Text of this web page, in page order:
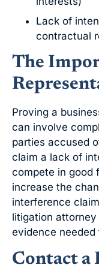
Lack of
contractual
The
Proving a
can involve
parties accused
claim a lack of
compete in good
increase the
interference
litigation
evidence
Contact a